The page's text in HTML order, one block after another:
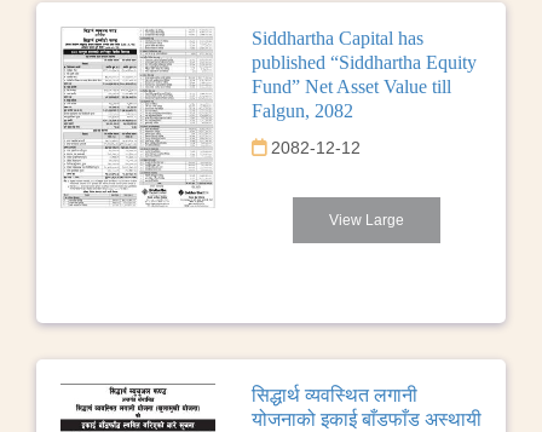
Siddhartha Capital has
published “Siddhartha Equity
Fund” Net Asset Value till
Falgun, 2082
2082-12-12
View Large
सिद्धार्थ व्यवस्थित लगानी
योजनाको इकाई बाँडफाँड अस्थायी